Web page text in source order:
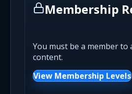
Membership
You must be a member to
content.
View Membership Levels